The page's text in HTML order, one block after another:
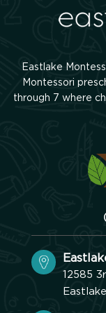
Eastlake
Montessori
through 7 where
12585